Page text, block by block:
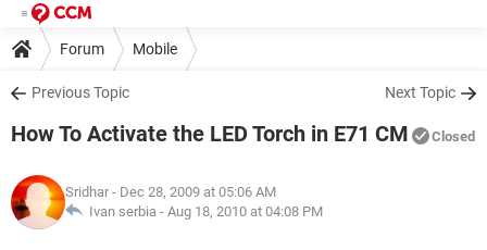
Forum Mobile
Previous Topic Next Topic
How To Activate the LED Torch in E71 CM Closed
Sridhar - Dec 28, 2009 at 05:06 AM
Ivan serbia - Aug 18, 2010 at 04:08 PM